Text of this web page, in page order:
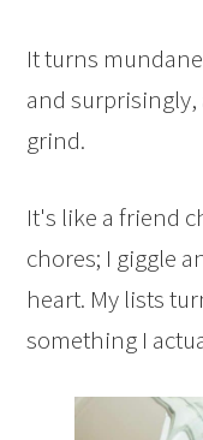
It turns
and surprisingly,
grind.
It's like a friend
chores; I giggle
heart. My lists
something I